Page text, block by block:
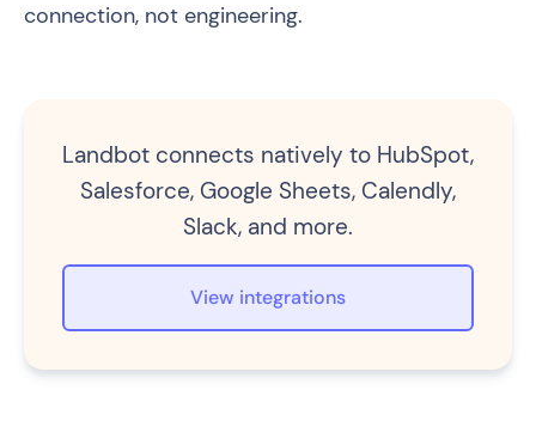
connection, not engineering.
Landbot connects natively to HubSpot,
Salesforce, Google Sheets, Calendly,
Slack, and more.
View integrations